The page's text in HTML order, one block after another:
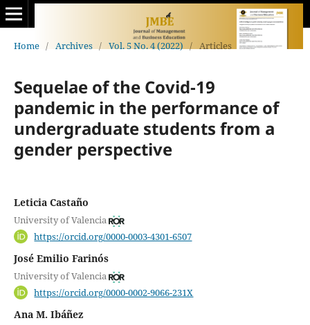
Home / Archives / Vol. 5 No. 4 (2022) / Articles
Sequelae of the Covid-19
pandemic in the performance of
undergraduate students from a
gender perspective
Leticia Castaño
University of Valencia
https://orcid.org/0000-0003-4301-6507
José Emilio Farinós
University of Valencia
https://orcid.org/0000-0002-9066-231X
Ana M. Ibáñez